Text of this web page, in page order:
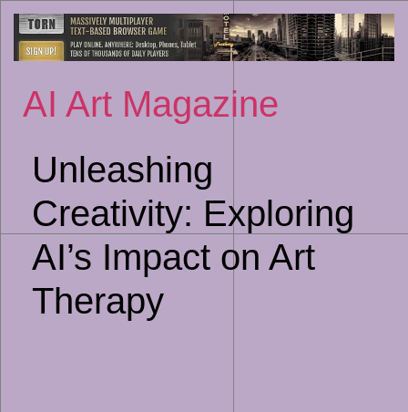
to
AI Art Magazine
Unleashing
Creativity: Exploring
AI’s Impact on Art
Therapy